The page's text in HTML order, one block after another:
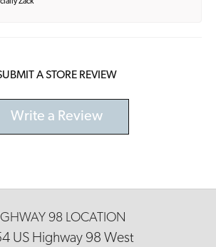
Zack
A STORE REVIEW
Write a Review
98 LOCATION
US Highway 98 West